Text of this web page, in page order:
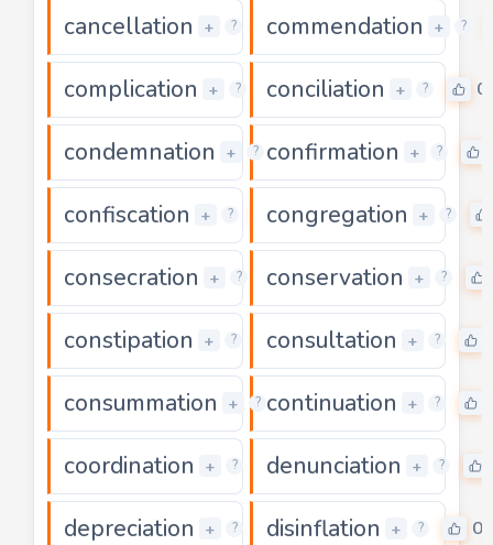
cancellation + ? 0
commendation + ?
complication + ? 0
conciliation + ? 0
condemnation + ? 0
confirmation + ?
confiscation + ? 0
congregation + ?
consecration + ? 0
conservation + ?
constipation + ? 0
consultation + ?
consummation + ? 0
continuation + ?
coordination + ? 0
denunciation + ?
depreciation + ? 0
disinflation + ? 0